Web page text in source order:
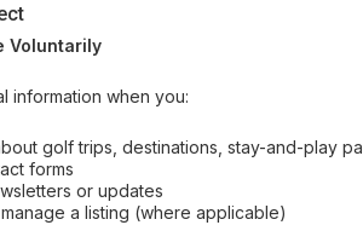
Voluntarily
information when you:
golf trips, destinations, stay-and-play
forms
or updates
a listing (where applicable)